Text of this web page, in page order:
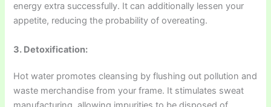
energy extra successfully. It can additionally lessen your
appetite, reducing the probability of overeating.
3. Detoxification:
Hot water promotes cleansing by flushing out pollution and
waste merchandise from your frame. It stimulates sweat